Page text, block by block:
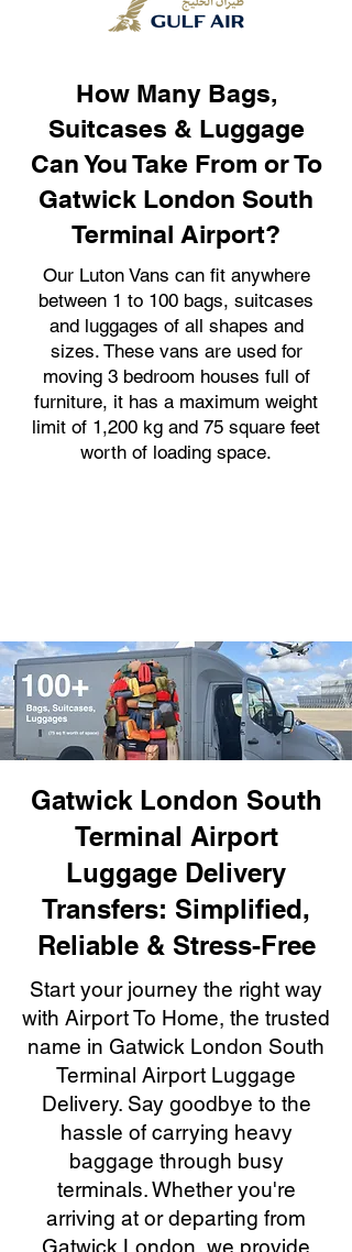
How Many Bags,
Suitcases & Luggage
Can You Take From or To
Gatwick London South
Terminal Airport?
Our Luton Vans can fit anywhere
between 1 to 100 bags, suitcases
and luggages of all shapes and
sizes. These vans are used for
moving 3 bedroom houses full of
furniture, it has a maximum weight
limit of 1,200 kg and 75 square feet
worth of loading space.
Gatwick London South
Terminal Airport
Luggage Delivery
Transfers: Simplified,
Reliable & Stress-Free
Start your journey the right way
with Airport To Home, the trusted
name in Gatwick London South
Terminal Airport Luggage
Delivery. Say goodbye to the
hassle of carrying heavy
baggage through busy
terminals. Whether you're
arriving at or departing from
Gatwick London, we provide